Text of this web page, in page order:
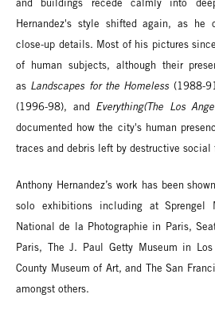
and buildings recede calmly into
Hernandez's style shifted again, as he
close-up details. Most of his pictures
of human subjects, although their
as Landscapes for the Homeless (1988-
(1996-98), and Everything(The Los
documented how the city's human
traces and debris left by destructive social
Anthony Hernandez’s work has been
solo exhibitions including at Sprengel
National de la Photographie in Paris,
Paris, The J. Paul Getty Museum in
County Museum of Art, and The San
amongst others.